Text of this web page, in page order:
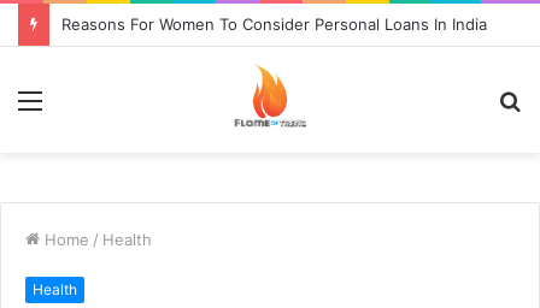
Reasons For Women To Consider Personal Loans In India
Menu
Home / Health
Health